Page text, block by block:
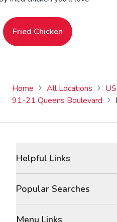
Fried Chicken
Home All Locations US
91-21 Queens Boulevard
Helpful Links
Popular Searches
Menu Links